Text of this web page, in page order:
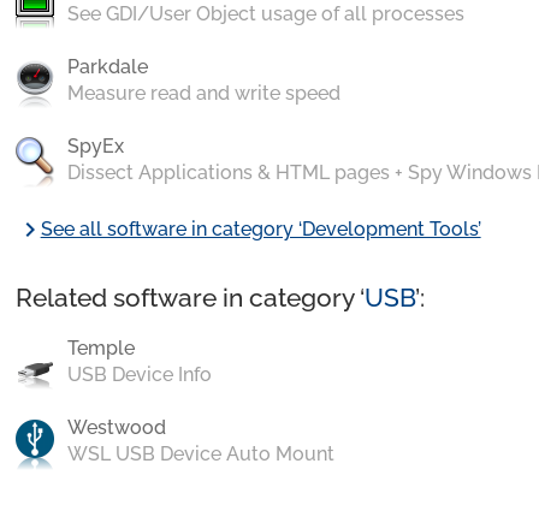
See GDI/User Object usage of all processes
Parkdale
Measure read and write speed
SpyEx
Dissect Applications & HTML pages + Spy Windows
chevron_rightSee all software in category ‘Development Tools’
Related software in category ‘USB’:
Temple
USB Device Info
Westwood
WSL USB Device Auto Mount